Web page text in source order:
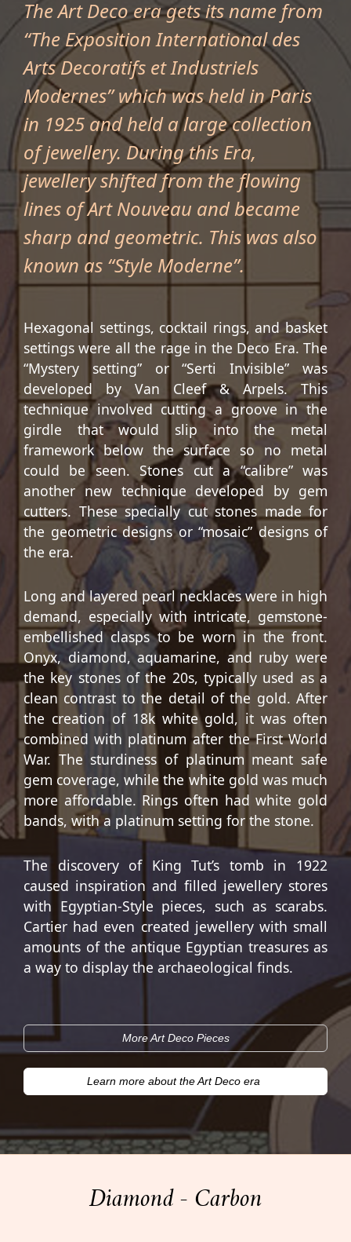
The Art Deco era gets its name from
“The Exposition International des
Arts Decoratifs et Industriels
Modernes” which was held in Paris
in 1925 and held a large collection
of jewellery. During this Era,
jewellery shifted from the flowing
lines of Art Nouveau and became
sharp and geometric. This was also
known as “Style Moderne”.
Hexagonal settings, cocktail rings, and basket
settings were all the rage in the Deco Era. The
“Mystery setting” or “Serti Invisible” was
developed by Van Cleef & Arpels. This
technique involved cutting a groove in the
girdle that would slip into the metal
framework below the surface so no metal
could be seen. Stones cut a “calibre” was
another new technique developed by gem
cutters. These specially cut stones made for
the geometric designs or “mosaic” designs of
the era.
Long and layered pearl necklaces were in high
demand, especially with intricate, gemstone-
embellished clasps to be worn in the front.
Onyx, diamond, aquamarine, and ruby were
the key stones of the 20s, typically used as a
clean contrast to the detail of the gold. After
the creation of 18k white gold, it was often
combined with platinum after the First World
War. The sturdiness of platinum meant safe
gem coverage, while the white gold was much
more affordable. Rings often had white gold
bands, with a platinum setting for the stone.
The discovery of King Tut’s tomb in 1922
caused inspiration and filled jewellery stores
with Egyptian-Style pieces, such as scarabs.
Cartier had even created jewellery with small
amounts of the antique Egyptian treasures as
a way to display the archaeological finds.
More Art Deco Pieces
Learn more about the Art Deco era
Diamond - Carbon